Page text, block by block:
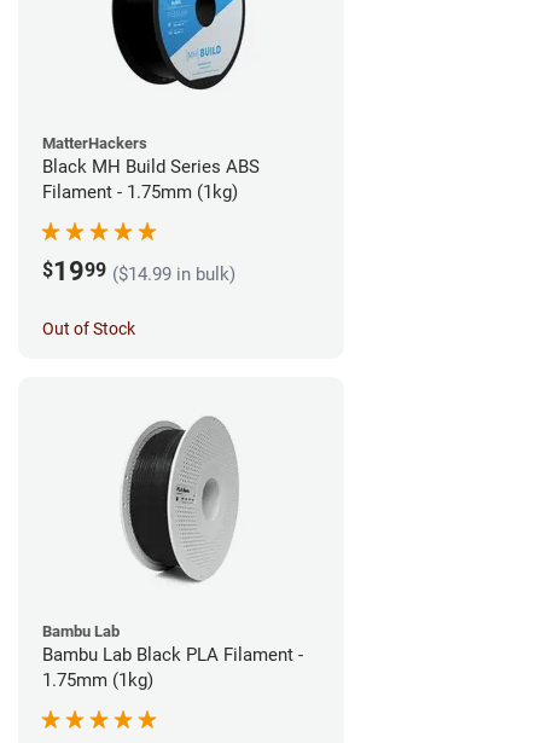
MatterHackers
Black MH Build Series ABS
Filament - 1.75mm (1kg)
$1999 ($14.99 in bulk)
Out of Stock
Bambu Lab
Bambu Lab Black PLA Filament -
1.75mm (1kg)